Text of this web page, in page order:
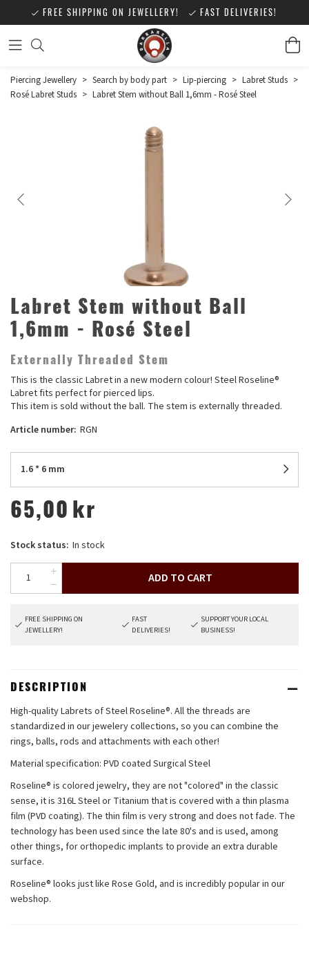
FREE SHIPPING ON JEWELLERY! FAST DELIVERIES!
Piercing Jewellery > Search by body part > Lip-piercing > Labret Studs >
Rosé Labret Studs > Labret Stem without Ball 1,6mm - Rosé Steel
Labret Stem without Ball
1,6mm - Rosé Steel
Externally Threaded Stem
This is the classic Labret in a new modern colour! Steel Roseline®
Labret fits perfect for pierced lips.
This item is sold without the ball. The stem is externally threaded.
Article number: RGN
1.6 * 6 mm
65,00 kr
Stock status: In stock
ADD TO CART
FREE SHIPPING ON
JEWELLERY!
FAST
DELIVERIES!
SUPPORT YOUR LOCAL
BUSINESS!
DESCRIPTION
High-quality Labrets of Steel Roseline®. All the threads are
standardized in our jewelery collections, so you can combine the
rings, balls, rods and attachments with each other!
Material specification: PVD coated Surgical Steel
Roseline® is colored jewelry, they are not "colored" in the classic
sense, it is 316L Steel or Titanium that is covered with a thin plasma
film (PVD coating). The thin film is very strong and does not fade. The
technology has been used since the late 80's and is used, among
other things, for orthopedic implants to provide an extra durable
surface.
Roseline® looks just like Rose Gold, and is incredibly popular in our
webshop.